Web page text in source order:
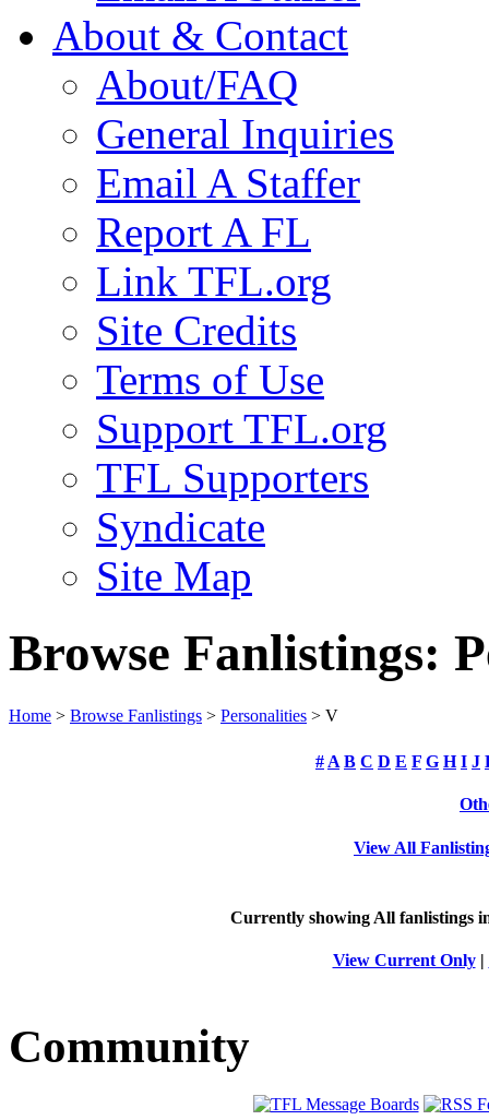
About & Contact
About/FAQ
General Inquiries
Email A Staffer
Report A FL
Link TFL.org
Site Credits
Terms of Use
Support TFL.org
TFL Supporters
Syndicate
Site Map
Browse Fanlistings:
Home > Browse Fanlistings > Personalities > V
# A B C D E F G H I J
View All
Currently showing Allfanlistings
View Current Only|
Community